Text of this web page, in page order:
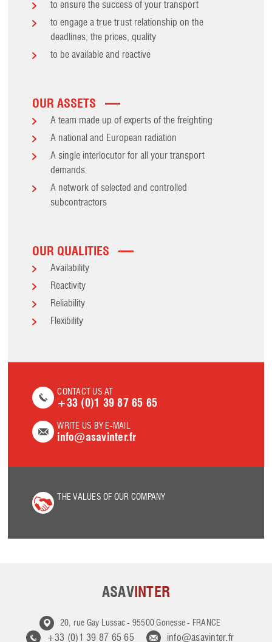
to ensure the success of your transport
to engage a true trust relationship on the
deadlines, the prices, quality
to be available and reactive
OUR ASSETS
A team made up of experts of the freighting
A national and European radiation
A single interlocutor for all your transport
demands
A network of selected and controlled
subcontractors
OUR QUALITIES
Availability
Reactivity
Reliability
Flexibility
CONTACT US AT
+33 (0)1 39 87 65 65
WRITE US BY E-MAIL
info@asavinter.fr
THE VALUES OF OUR COMPANY
ASAVINTER
20, rue Gay Lussac- 95500 Gonesse- FRANCE
+33 (0)1 39 87 65 65 info@asavinter.fr